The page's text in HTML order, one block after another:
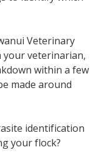
Veterinary
your veterinarian,
within a few
made around
identification
your flock?